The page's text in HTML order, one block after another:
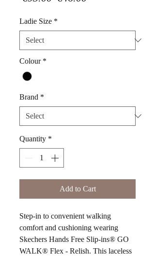
Ladie Size *
Colour *
Brand *
Quantity *
Add to Cart
Step-in to convenient walking
comfort and cushioning wearing
Skechers Hands Free Slip-ins® GO
WALK® Flex - Relish. This laceless